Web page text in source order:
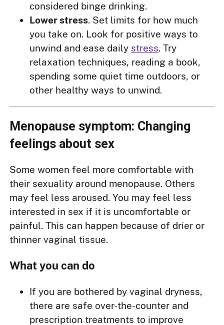
considered binge drinking.
Lower stress. Set limits for how much
you take on. Look for positive ways to
unwind and ease daily stress. Try
relaxation techniques, reading a book,
spending some quiet time outdoors, or
other healthy ways to unwind.
Menopause symptom: Changing
feelings about sex
Some women feel more comfortable with
their sexuality around menopause. Others
may feel less aroused. You may feel less
interested in sex if it is uncomfortable or
painful. This can happen because of drier or
thinner vaginal tissue.
What you can do
If you are bothered by vaginal dryness,
there are safe over-the-counter and
prescription treatments to improve